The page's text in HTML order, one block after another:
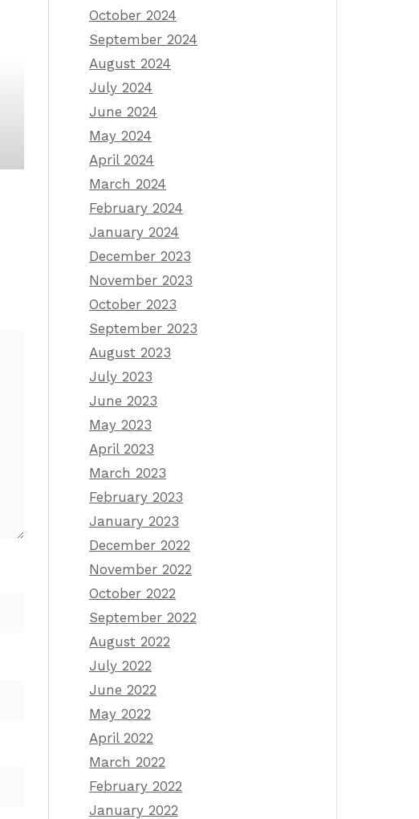
October 2024
September 2024
August 2024
July 2024
June 2024
May 2024
April 2024
March 2024
February 2024
January 2024
December 2023
November 2023
October 2023
September 2023
August 2023
July 2023
June 2023
May 2023
April 2023
March 2023
February 2023
January 2023
December 2022
November 2022
October 2022
September 2022
August 2022
July 2022
June 2022
May 2022
April 2022
March 2022
February 2022
January 2022